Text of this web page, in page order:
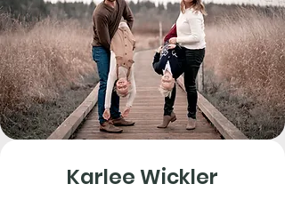
Karlee Wickler